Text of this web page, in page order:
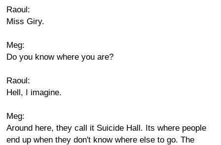
Raoul:
Miss Giry.
Meg:
Do you know where you are?
Raoul:
Hell, I imagine.
Meg:
Around here, they call it Suicide Hall. Its where people
end up when they don't know where else to go. The